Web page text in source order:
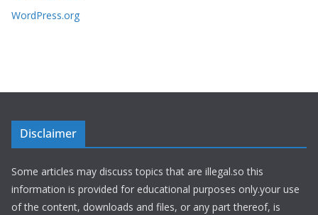
WordPress.org
Disclaimer
Some articles may discuss topics that are illegal.so this
information is provided for educational purposes only.your use
of the content, downloads and files, or any part thereof, is